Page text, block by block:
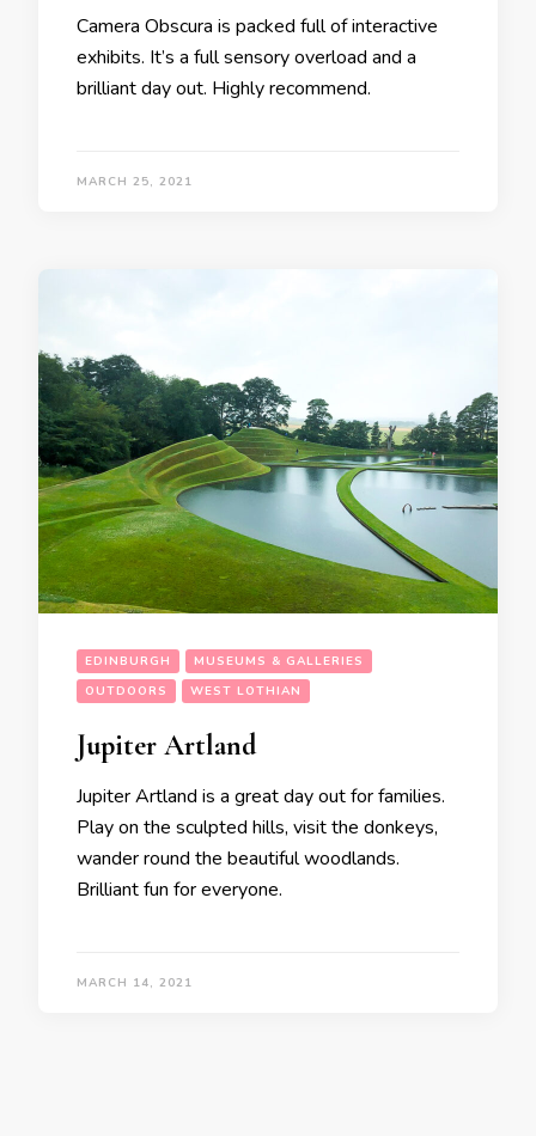
Camera Obscura is packed full of interactive
exhibits. It’s a full sensory overload and a
brilliant day out. Highly recommend.
MARCH 25, 2021
EDINBURGH
MUSEUMS & GALLERIES
OUTDOORS
WEST LOTHIAN
Jupiter Artland
Jupiter Artland is a great day out for families.
Play on the sculpted hills, visit the donkeys,
wander round the beautiful woodlands.
Brilliant fun for everyone.
MARCH 14, 2021